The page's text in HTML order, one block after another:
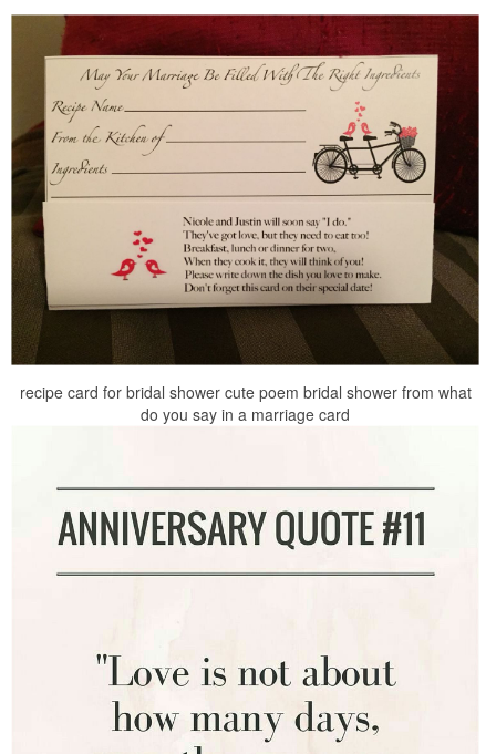
recipe card for bridal shower cute poem bridal shower from what
do you say in a marriage card